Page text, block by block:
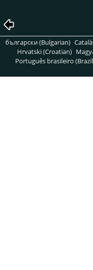
български (Bulgarian)
Hrvatski (Croatian)
Português brasileiro